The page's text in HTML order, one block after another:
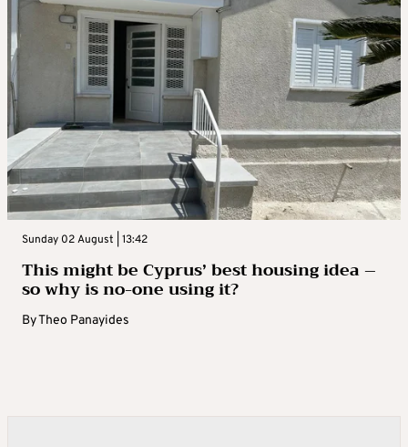
Sunday 02 August | 13:42
This might be Cyprus’ best housing idea –
so why is no-one using it?
ByTheo Panayides